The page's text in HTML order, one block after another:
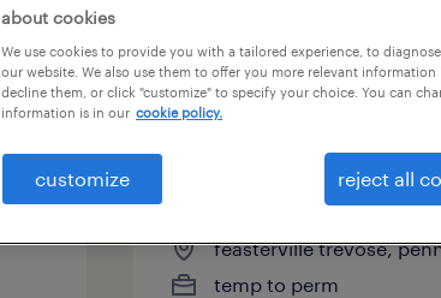
page 20
admin - plant
feasterville trevose,
temp to perm
about cookies
We use cookies to provide you with a tailored experience, to
our website. We also use them to offer you more relevant information
decline them, or click "customize" to specify your choice. You can
information is in our cookie policy.
customize reject all